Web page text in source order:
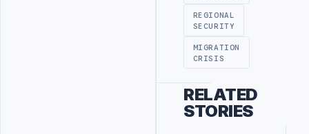
REGIONAL
SECURITY
MIGRATION
CRISIS
RELATED
STORIES